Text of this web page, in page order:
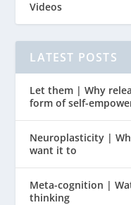
Videos
LATEST POSTS
Let them | Why
form of self-
Neuroplasticity |
want it to
Meta-cognition |
thinking